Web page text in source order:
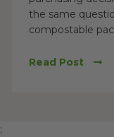
the same
compostable
Read Post
;